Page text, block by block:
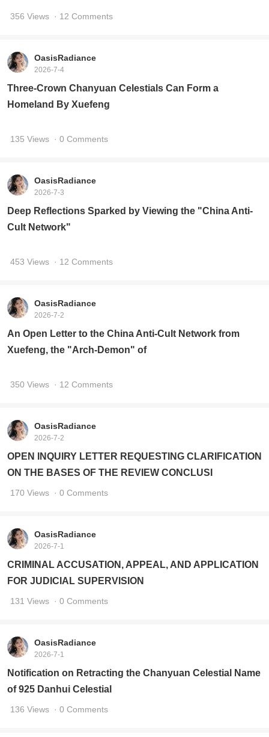
135 Views · 0 Comments
OasisRadiance
2026-7-3
Deep Reflections Sparked by Viewing the "China Anti-
Cult Network"
453 Views · 12 Comments
OasisRadiance
2026-7-2
An Open Letter to the China Anti-Cult Network from
Xuefeng, the "Arch-Demon" of
350 Views · 12 Comments
OasisRadiance
2026-7-2
OPEN INQUIRY LETTER REQUESTING CLARIFICATION
ON THE BASES OF THE REVIEW CONCLUSI
170 Views · 0 Comments
OasisRadiance
2026-7-1
CRIMINAL ACCUSATION, APPEAL, AND APPLICATION
FOR JUDICIAL SUPERVISION
131 Views · 0 Comments
OasisRadiance
2026-7-1
Notification on Retracting the Chanyuan Celestial Name
of 925 Danhui Celestial
136 Views · 0 Comments